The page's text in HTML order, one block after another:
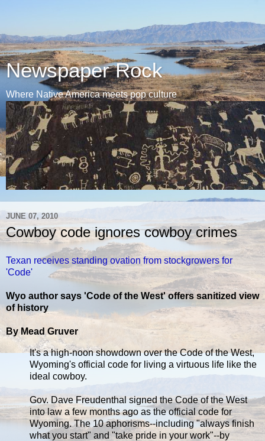
Newspaper Rock
Where Native America meets pop culture
JUNE 07, 2010
Cowboy code ignores cowboy crimes
Texan receives standing ovation from stockgrowers for
'Code'
Wyo author says 'Code of the West' offers sanitized view
of history
By Mead Gruver
It's a high-noon showdown over the Code of the West,
Wyoming's official code for living a virtuous life like the
ideal cowboy.
Gov. Dave Freudenthal signed the Code of the West
into law a few months ago as the official code for
Wyoming. The 10 aphorisms--including "always finish
what you start" and "take pride in your work"--by